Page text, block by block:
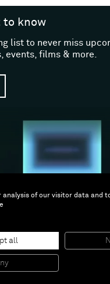
to know
list to never miss
events, films & more.
in a new window)
(opens in a new
(opens in a new
Artnet (opens in a
X (opens in a
Youtube
Support
Terms and
analysis of our visitor data and
all